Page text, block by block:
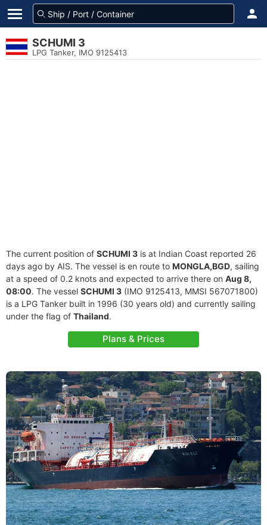
SCHUMI 3
LPG Tanker, IMO 9125413
The current position of SCHUMI 3 is at Indian Coast reported 26
days ago by AIS. The vessel is en route to MONGLA,BGD, sailing
at a speed of 0.2 knots and expected to arrive there on Aug 8,
08:00. The vessel SCHUMI 3 (IMO 9125413, MMSI 567071800)
is a LPG Tanker built in 1996 (30 years old) and currently sailing
under the flag of Thailand.
Plans & Prices